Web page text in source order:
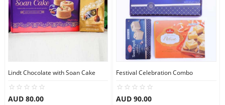
Lindt Chocolate with Soan Cake
AUD 80.00
Festival Celebration Combo
AUD 90.00